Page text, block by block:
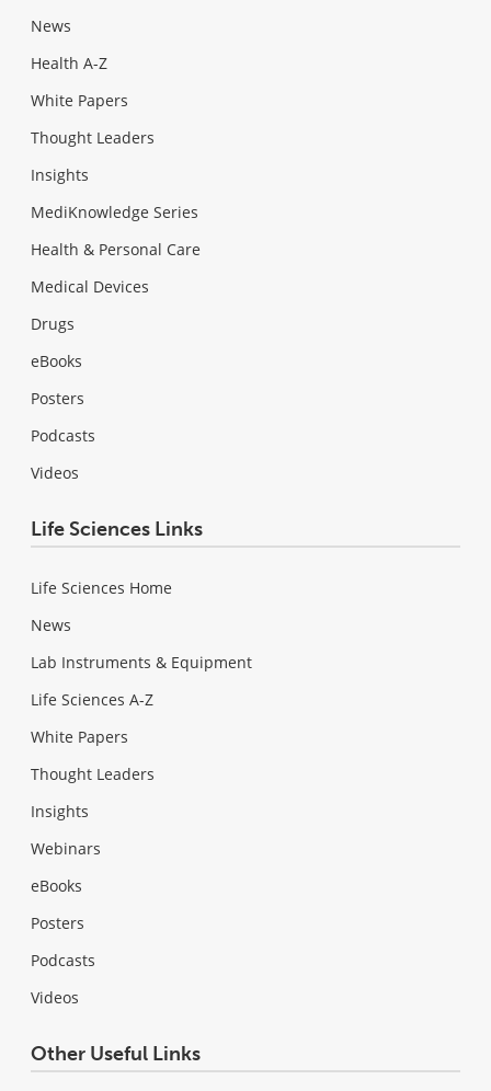
News
Health A-Z
White Papers
Thought Leaders
Insights
MediKnowledge Series
Health & Personal Care
Medical Devices
Drugs
eBooks
Posters
Podcasts
Videos
Life Sciences Links
Life Sciences Home
News
Lab Instruments & Equipment
Life Sciences A-Z
White Papers
Thought Leaders
Insights
Webinars
eBooks
Posters
Podcasts
Videos
Other Useful Links